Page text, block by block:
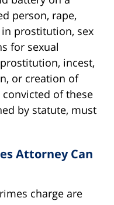
person, rape,
prostitution, sex
for sexual
incest,
or creation of
of these
by statute, must
Attorney Can
charge are